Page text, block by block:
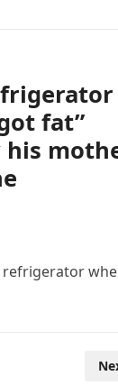
fat”
refrigerator